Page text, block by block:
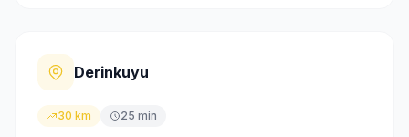
Derinkuyu
30 km 25 min